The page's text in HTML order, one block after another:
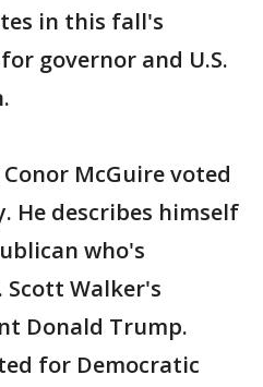
in this fall's
governor and U.S.
McGuire voted
He describes himself
who's
Walker's
Donald Trump.
for Democratic